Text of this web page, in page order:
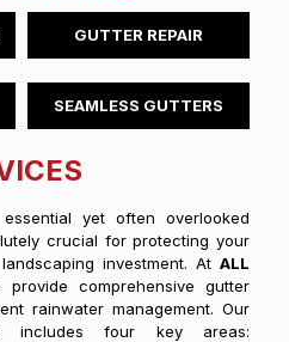
GUTTER REPAIR
SEAMLESS GUTTERS
yet often overlooked
crucial for protecting your
investment. At ALL
provide comprehensive gutter
rainwater management. Our
includes four key areas: